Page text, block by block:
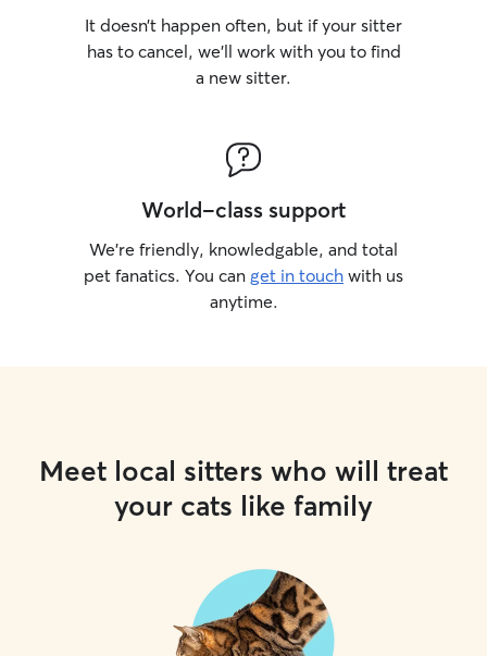
It doesn’t happen often, but if your sitter
has to cancel, we’ll work with you to find
a new sitter.
World-class support
We’re friendly, knowledgable, and total
pet fanatics. You can get in touch with us
anytime.
Meet local sitters who will treat
your cats like family